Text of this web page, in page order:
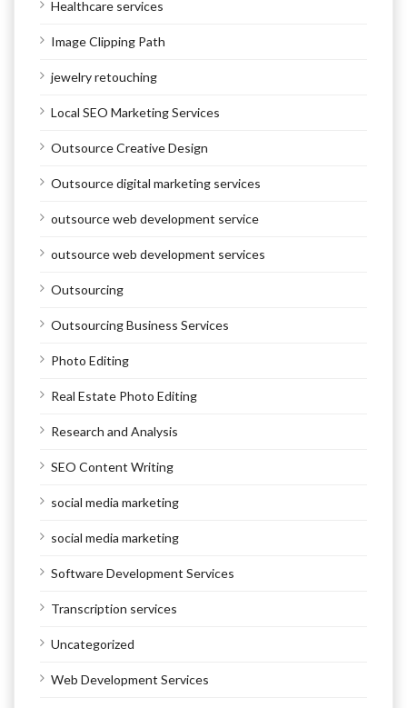
Healthcare services
Image Clipping Path
jewelry retouching
Local SEO Marketing Services
Outsource Creative Design
Outsource digital marketing services
outsource web development service
outsource web development services
Outsourcing
Outsourcing Business Services
Photo Editing
Real Estate Photo Editing
Research and Analysis
SEO Content Writing
social media marketing
social media marketing
Software Development Services
Transcription services
Uncategorized
Web Development Services